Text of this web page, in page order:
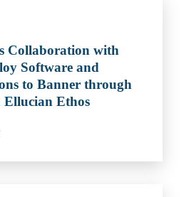
Collaboration with
Software and
to Banner through
Ethos